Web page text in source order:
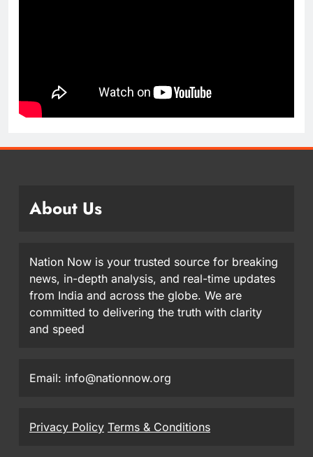
About Us
Nation Now is your trusted source for breaking
news, in-depth analysis, and real-time updates
from India and across the globe. We are
committed to delivering the truth with clarity
and speed
Email: info@nationnow.org
Privacy Policy Terms & Conditions